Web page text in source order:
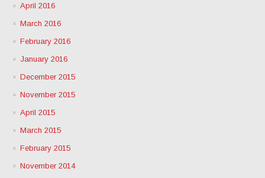
April 2016
March 2016
February 2016
January 2016
December 2015
November 2015
April 2015
March 2015
February 2015
November 2014